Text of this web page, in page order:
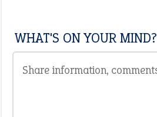
WHAT'S ON YOUR MIND?